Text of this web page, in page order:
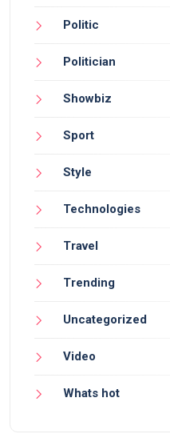
Politic
Politician
Showbiz
Sport
Style
Technologies
Travel
Trending
Uncategorized
Video
Whats hot